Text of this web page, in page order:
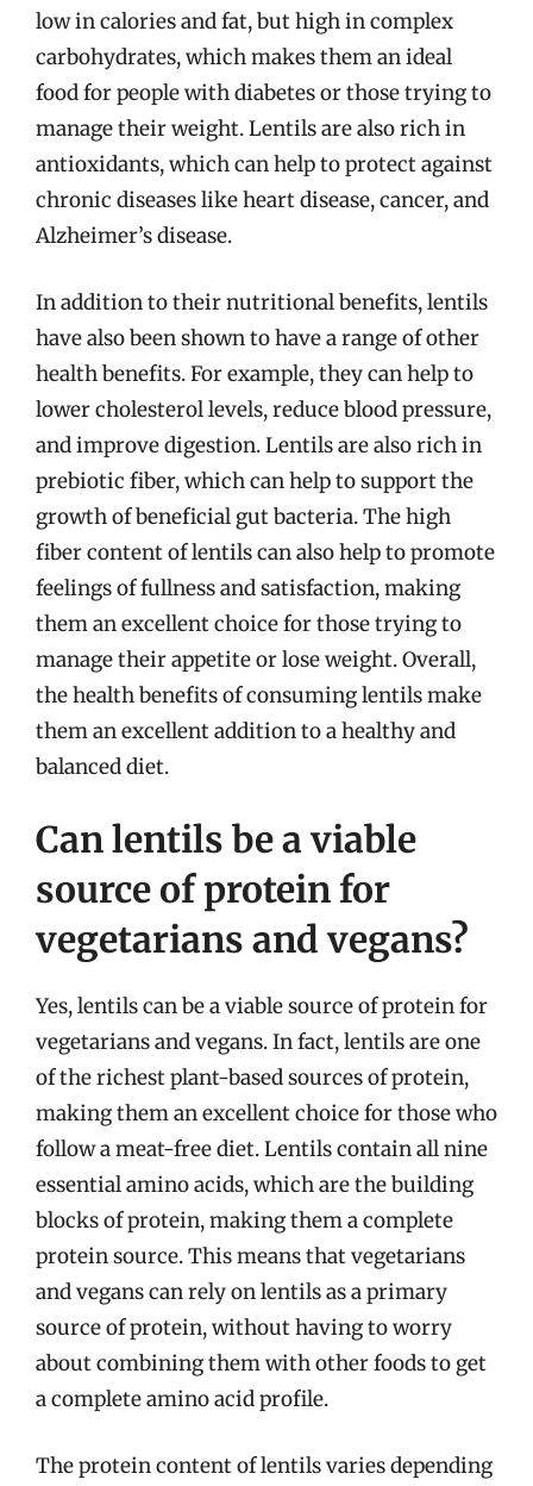
low in calories and fat, but high in complex
carbohydrates, which makes them an ideal
food for people with diabetes or those trying to
manage their weight. Lentils are also rich in
antioxidants, which can help to protect against
chronic diseases like heart disease, cancer, and
Alzheimer’s disease.
In addition to their nutritional benefits, lentils
have also been shown to have a range of other
health benefits. For example, they can help to
lower cholesterol levels, reduce blood pressure,
and improve digestion. Lentils are also rich in
prebiotic fiber, which can help to support the
growth of beneficial gut bacteria. The high
fiber content of lentils can also help to promote
feelings of fullness and satisfaction, making
them an excellent choice for those trying to
manage their appetite or lose weight. Overall,
the health benefits of consuming lentils make
them an excellent addition to a healthy and
balanced diet.
Can lentils be a viable
source of protein for
vegetarians and vegans?
Yes, lentils can be a viable source of protein for
vegetarians and vegans. In fact, lentils are one
of the richest plant-based sources of protein,
making them an excellent choice for those who
follow a meat-free diet. Lentils contain all nine
essential amino acids, which are the building
blocks of protein, making them a complete
protein source. This means that vegetarians
and vegans can rely on lentils as a primary
source of protein, without having to worry
about combining them with other foods to get
a complete amino acid profile.
The protein content of lentils varies depending